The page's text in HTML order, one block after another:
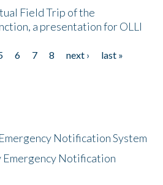
Field Trip of the
a presentation for OLLI
6 7 8 next ›
last »
Notification System
Emergency Notification